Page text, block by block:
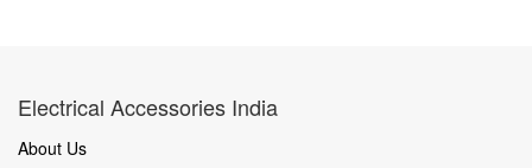
Electrical Accessories India
About Us